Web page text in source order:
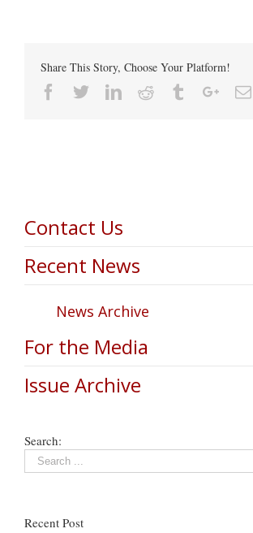
Share This Story, Choose Your Platform!
Facebook
TwitterLinkedin
Reddit Tumblr
Contact Us
Recent News
News Archive
For the Media
Issue Archive
Search:
Recent Post